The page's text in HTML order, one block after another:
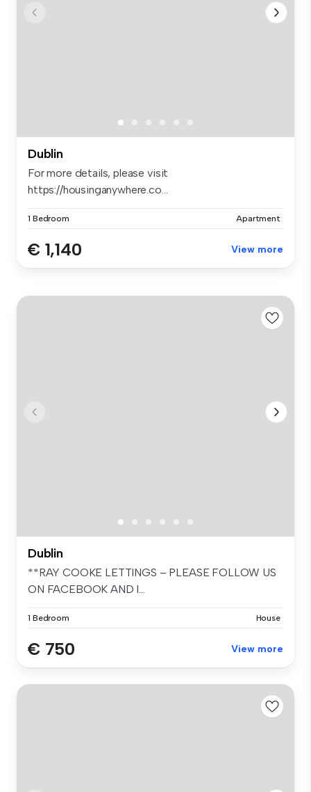
Dublin
For more details, please visit
https://housinganywhere.co...
1 Bedroom Apartment
€ 1,140 View more
Dublin
**RAY COOKE LETTINGS – PLEASE FOLLOW US
ON FACEBOOK AND I...
1 Bedroom House
€ 750 View more